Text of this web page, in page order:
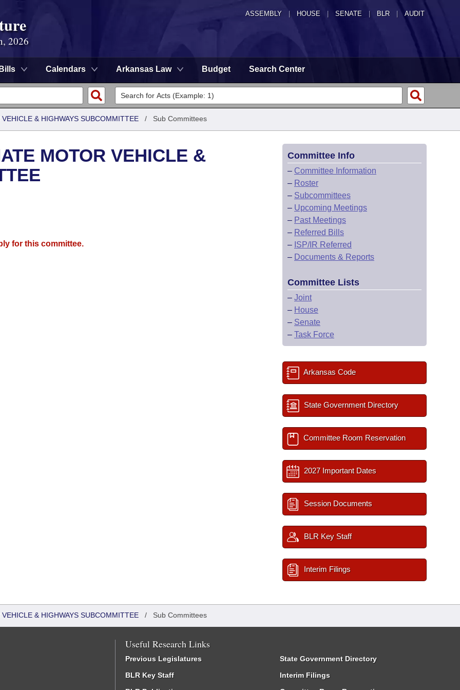
ASSEMBLY HOUSE SENATE | BLR | AUDIT
2026
Bills Calendars Arkansas Law Budget Search Center
& HIGHWAYS SUBCOMMITTEE / Sub Committees
MOTOR VEHICLE &
for this committee.
Committee Info
– Committee Information
– Roster
– Subcommittees
– Upcoming Meetings
– Past Meetings
– Referred Bills
– ISP/IR Referred
– Documents & Reports
Committee Lists
– Joint
– House
– Senate
– Task Force
Arkansas Code
State Government Directory
Committee Room Reservation
2027 Important Dates
Session Documents
BLR Key Staff
Interim Filings
& HIGHWAYS SUBCOMMITTEE / Sub Committees
Useful Research Links
Previous Legislatures
BLR Key Staff
State Government Directory
Interim Filings